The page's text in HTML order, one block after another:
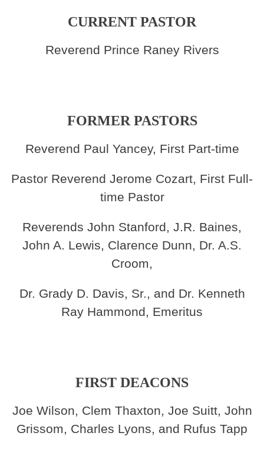
CURRENT PASTOR
Reverend Prince Raney Rivers
FORMER PASTORS
Reverend Paul Yancey, First Part-time
Pastor Reverend Jerome Cozart, First Full-
time Pastor
Reverends John Stanford, J.R. Baines,
John A. Lewis, Clarence Dunn, Dr. A.S.
Croom,
Dr. Grady D. Davis, Sr., and Dr. Kenneth
Ray Hammond, Emeritus
FIRST DEACONS
Joe Wilson, Clem Thaxton, Joe Suitt, John
Grissom, Charles Lyons, and Rufus Tapp